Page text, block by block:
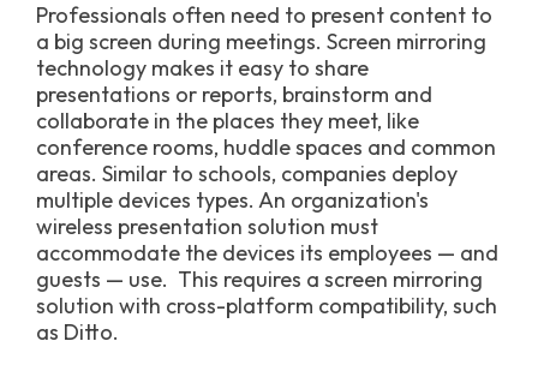
Professionals often need to present content to
a big screen during meetings. Screen mirroring
technology makes it easy to share
presentations or reports, brainstorm and
collaborate in the places they meet, like
conference rooms, huddle spaces and common
areas. Similar to schools, companies deploy
multiple devices types. An organization's
wireless presentation solution must
accommodate the devices its employees — and
guests — use. This requires a screen mirroring
solution with cross-platform compatibility, such
as Ditto.